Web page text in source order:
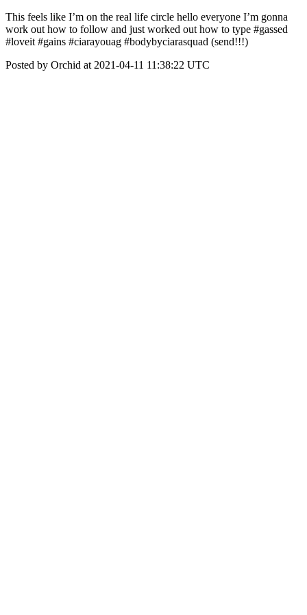
This feels like I’m on the real life circle hello everyone I’m gonna
work out how to follow and just worked out how to type #gassed
#loveit #gains #ciarayouag #bodybyciarasquad (send!!!)
Posted by Orchid at 2021-04-11 11:38:22 UTC